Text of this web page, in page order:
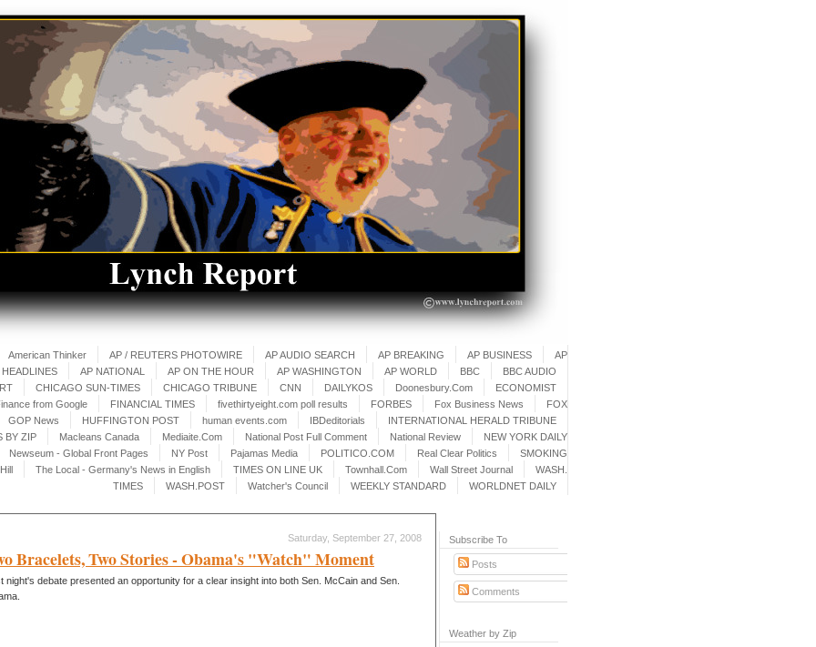
American Thinker AP / REUTERS PHOTOWIRE AP AUDIO SEARCH AP BREAKING AP BUSINESS
AP
HEADLINES AP NATIONAL AP ON THE HOUR AP WASHINGTON AP WORLD BBC
BBC AUDIO
CHICAGO SUN-TIMES CHICAGO TRIBUNE CNN DAILYKOS Doonesbury.Com
ECONOMIST
from Google FINANCIAL TIMES fivethirtyeight.com poll results FORBES Fox Business News
FOX
GOP News HUFFINGTON POST human events.com IBDeditorials
INTERNATIONAL HERALD TRIBUNE
BY ZIP Macleans Canada Mediaite.Com National Post Full Comment National Review
NEW YORK DAILY
Newseum - Global Front Pages NY Post Pajamas Media POLITICO.COM Real Clear Politics
SMOKING
The Local - Germany's News in English TIMES ON LINE UK Townhall.Com Wall Street Journal
WASH.
TIMES
WASH.POST Watcher's Council WEEKLY STANDARD WORLDNET DAILY
Saturday, September 27, 2008
Bracelets, Two Stories - Obama's "Watch" Moment
night's debate presented an opportunity for a clear insight into both Sen. McCain and Sen.
Subscribe To
Posts
Comments
Weather by Zip